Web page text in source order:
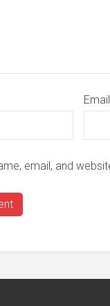
email, and